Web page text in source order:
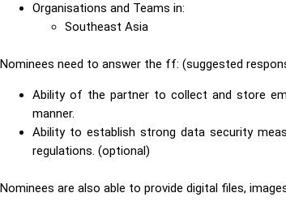
Organisations and Teams in:
Southeast Asia
Nominees need to answer the ff: (suggested
Ability of the partner to collect and store
manner.
Ability to establish strong data security
regulations. (optional)
Nominees are also able to provide digital files,